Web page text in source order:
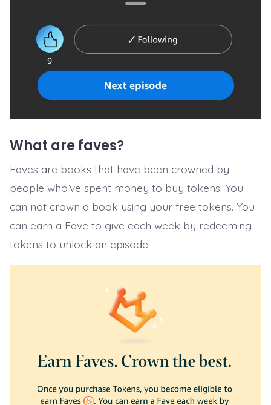
What are faves?
Faves are books that have been crowned by
people who’ve spent money to buy tokens. You
can not crown a book using your free tokens. You
can earn a Fave to give each week by redeeming
tokens to unlock an episode.